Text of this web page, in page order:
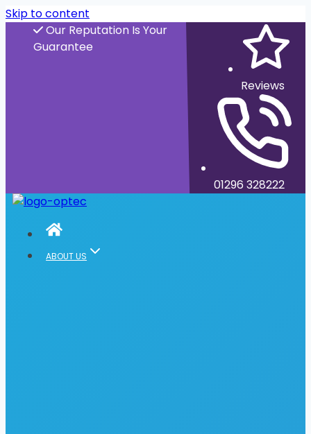
Skip to content
Our Reputation Is Your
Guarantee
Reviews
01296 328222
ABOUT US